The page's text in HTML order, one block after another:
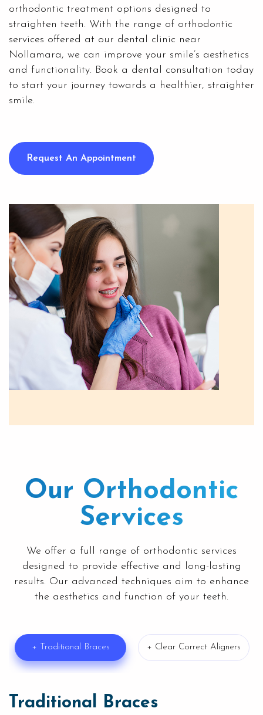
orthodontic treatment options designed to
straighten teeth. With the range of orthodontic
services offered at our dental clinic near
Nollamara, we can improve your smile’s aesthetics
and functionality. Book a dental consultation today
to start your journey towards a healthier, straighter
smile.
Request An Appointment
Our Orthodontic
Services
We offer a full range of orthodontic services
designed to provide effective and long-lasting
results. Our advanced techniques aim to enhance
the aesthetics and function of your teeth.
+ Traditional Braces + Clear Correct Aligners
Traditional Braces